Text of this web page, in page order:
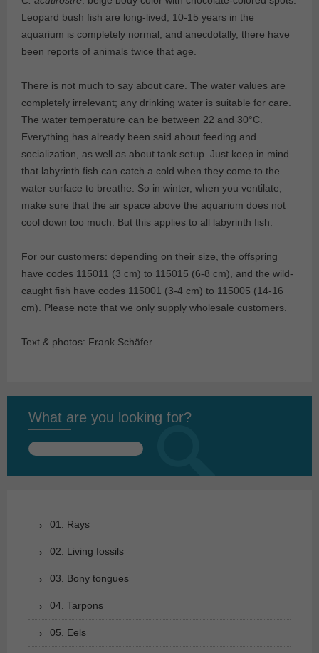
Leopard bush fish are long-lived; 10-15 years in the
aquarium is completely normal, and anecdotally, there have
been reports of animals twice that age.
There is not much to say about care. The water values are
completely irrelevant; any drinking water is suitable for care.
The water temperature can be between 22 and 30°C.
Everything has already been said about feeding and
socialization, as well as about tank setup. Just keep in mind
that labyrinth fish can catch a cold when they come to the
water surface to breathe. So in winter, when you ventilate,
make sure that the air space above the aquarium does not
cool down too much. But this applies to all labyrinth fish.
For our customers: depending on their size, the offspring
have codes 115011 (3 cm) to 115015 (6-8 cm), and the wild-
caught fish have codes 115001 (3-4 cm) to 115005 (14-16
cm). Please note that we only supply wholesale customers.
Text & photos: Frank Schäfer
What are you looking for?
Search
01. Rays
02. Living fossils
03. Bony tongues
04. Tarpons
05. Eels